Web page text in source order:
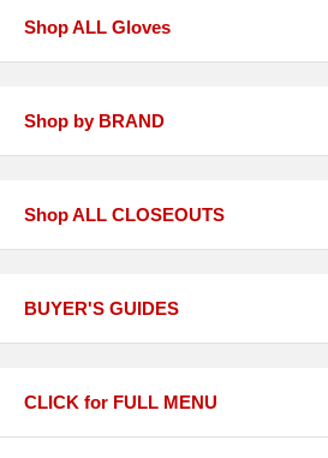
Shop ALL Gloves
Shop by BRAND
Shop ALL CLOSEOUTS
BUYER'S GUIDES
CLICK for FULL MENU